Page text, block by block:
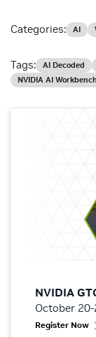
NVIDIA
October 20-
Register Now
Categories: AI
Tags: AI Decoded
NVIDIA AI Workbench